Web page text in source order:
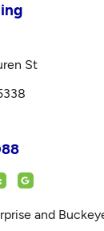
St
and